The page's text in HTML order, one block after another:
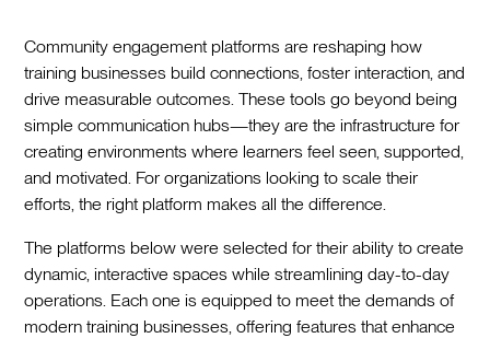
Community engagement platforms are reshaping how
training businesses build connections, foster interaction, and
drive measurable outcomes. These tools go beyond being
simple communication hubs—they are the infrastructure for
creating environments where learners feel seen, supported,
and motivated. For organizations looking to scale their
efforts, the right platform makes all the difference.
The platforms below were selected for their ability to create
dynamic, interactive spaces while streamlining day-to-day
operations. Each one is equipped to meet the demands of
modern training businesses, offering features that enhance